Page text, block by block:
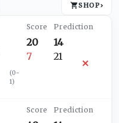
SHOP›
(0-
1)
20
7
14
21